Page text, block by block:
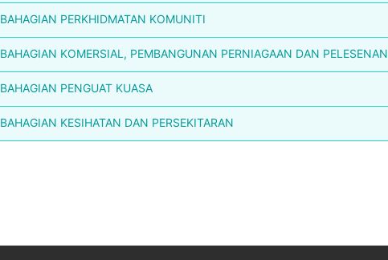
BAHAGIAN PERKHIDMATAN KOMUNITI
BAHAGIAN KOMERSIAL, PEMBANGUNAN PERNIAGAAN DAN PELESENAN
BAHAGIAN PENGUAT KUASA
BAHAGIAN KESIHATAN DAN PERSEKITARAN